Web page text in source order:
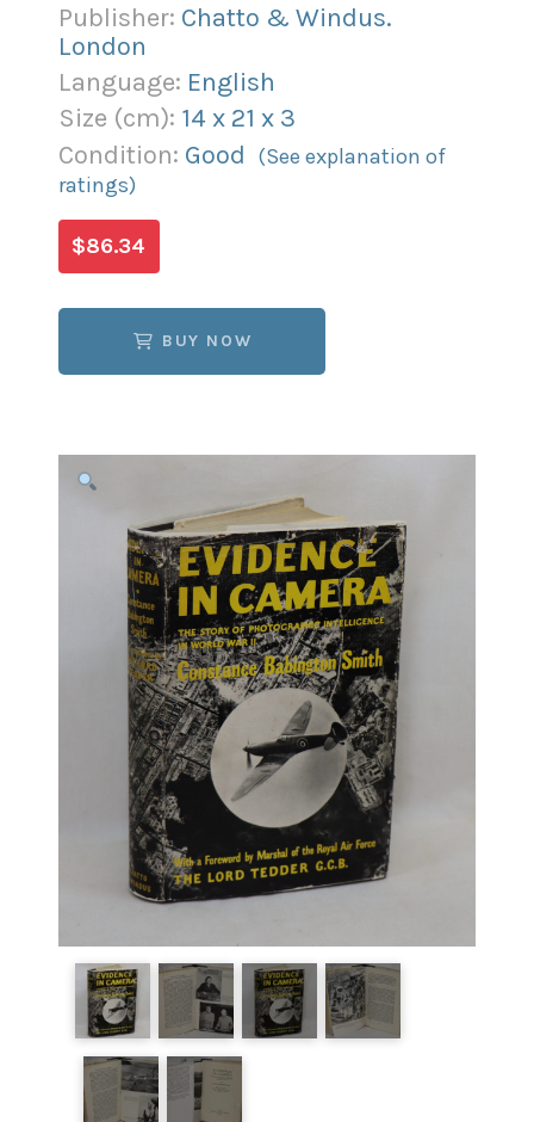
Publisher: Chatto & Windus.
London
Language: English
Size (cm): 14x 21 x 3
Condition: Good (See explanation of
ratings)
$86.34
BUY NOW